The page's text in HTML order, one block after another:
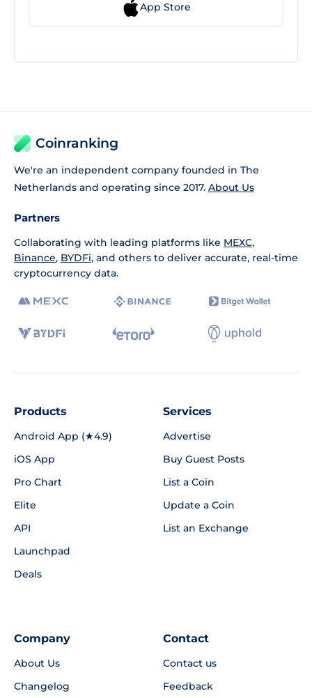
App Store
Coinranking
We're an independent company founded in The
Netherlands and operating since 2017. About Us
Partners
Collaborating with leading platforms like MEXC,
Binance, BYDFi, and others to deliver accurate, real-time
cryptocurrency data.
Products
Android App (★4.9)
iOS App
Pro Chart
Elite
API
Launchpad
Deals
Services
Advertise
Buy Guest Posts
List a Coin
Update a Coin
List an Exchange
Company
About Us
Changelog
Contact
Contact us
Feedback